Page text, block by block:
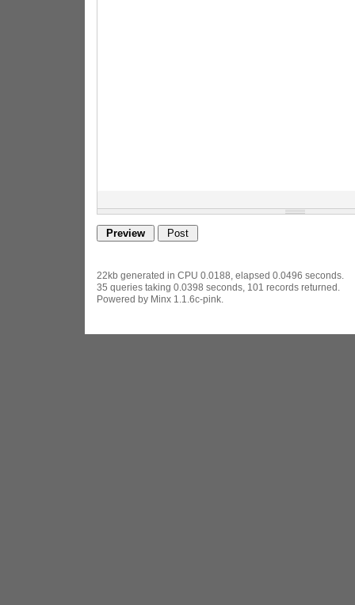
22kb generated in CPU 0.0188, elapsed 0.0496 seconds.
35 queries taking 0.0398 seconds, 101 records returned.
Powered by Minx 1.1.6c-pink.